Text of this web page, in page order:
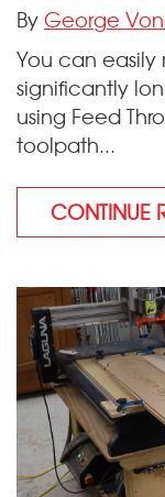
ByGeorge
You can
significantly
using Feed
toolpath...
CONTINUE